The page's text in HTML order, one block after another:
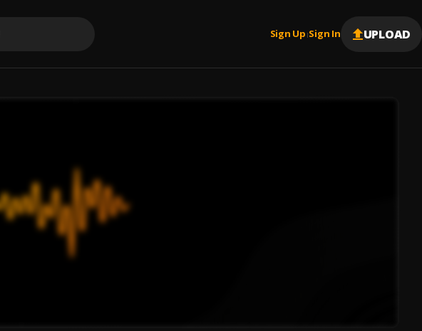
Sign Up |Sign In UPLOAD